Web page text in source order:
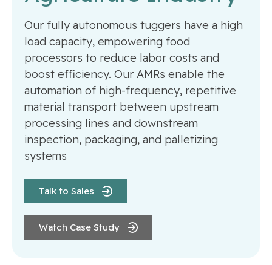
Our fully autonomous tuggers have a high
load capacity, empowering food
processors to reduce labor costs and
boost efficiency. Our AMRs enable the
automation of high-frequency, repetitive
material transport between upstream
processing lines and downstream
inspection, packaging, and palletizing
systems
Talk to Sales
Watch Case Study